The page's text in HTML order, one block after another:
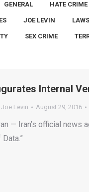
GENERAL HATE CRIME
JOE LEVIN
SEX CRIME
Internal
Joe Levin August 29, 2016
— Iran’s official